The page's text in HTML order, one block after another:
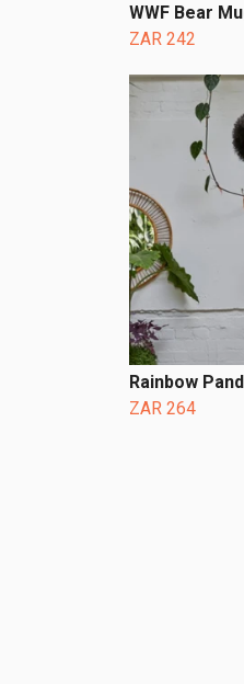
WWF Bear
ZAR 242
Rainbow
ZAR 264